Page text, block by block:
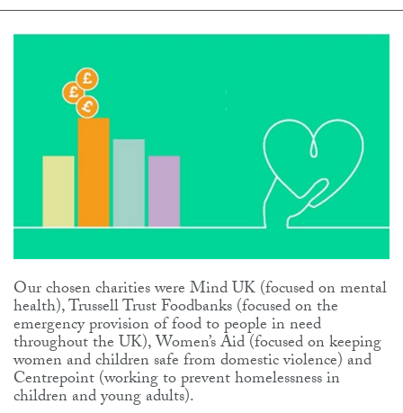
Our chosen charities were Mind UK (focused on mental
health), Trussell Trust Foodbanks (focused on the
emergency provision of food to people in need
throughout the UK), Women’s Aid (focused on keeping
women and children safe from domestic violence) and
Centrepoint (working to prevent homelessness in
children and young adults).